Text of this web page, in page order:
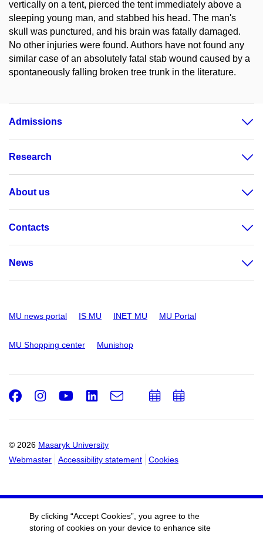
vertically on a tent, pierced the tent immediately above a
sleeping young man, and stabbed his head. The man's
skull was punctured, and his brain was fatally damaged.
No other injuries were found. Authors have not found any
similar case of an absolutely fatal stab wound caused by a
spontaneously falling broken tree trunk in the literature.
Admissions
Research
About us
Contacts
News
MU news portal IS MU INET MU MU Portal
MU Shopping center Munishop
© 2026 Masaryk University
Webmaster
Accessibility statement Cookies
Facebook
Instagram
Youtube
LinkedIn
e-
AddAdd
By clicking “Accept Cookies”, you agree to the
storing of cookies on your device to enhance site